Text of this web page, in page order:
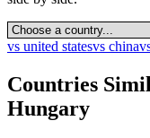
vs united statesvs china
Countries
Hungary